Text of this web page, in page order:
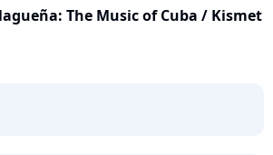
The Music of Cuba / Kismet